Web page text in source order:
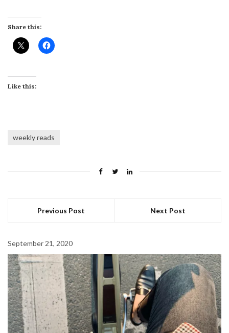
Share this:
Like this:
weekly reads
Previous Post Next Post
September 21, 2020